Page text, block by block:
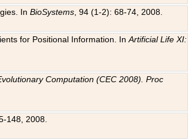
InBioSystems , 94 (1-2): 68-74, 2008.
for Positional Information. InArtificial Life XI:
Computation (CEC 2008). Proc
148, 2008.